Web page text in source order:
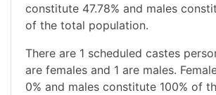
constitute 47.78% and males
of the total population.
There are 1 scheduled castes
are females and 1 are males.
0% and males constitute 100% of